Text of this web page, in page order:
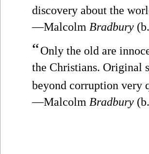
discovery about the
—Malcolm Bradbury
“Only the old are
the Christians. Original
beyond corruption very
—Malcolm Bradbury